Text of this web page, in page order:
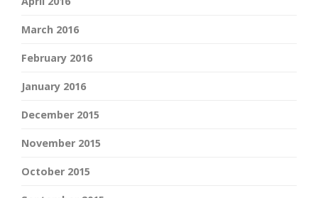
March 2016
February 2016
January 2016
December 2015
November 2015
October 2015